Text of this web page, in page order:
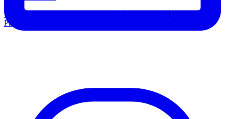
Terms & Conditions
| | |
Preferences